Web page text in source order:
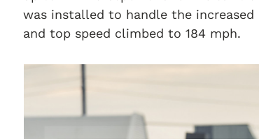
was installed to handle the
and top speed climbed to 184 mph.